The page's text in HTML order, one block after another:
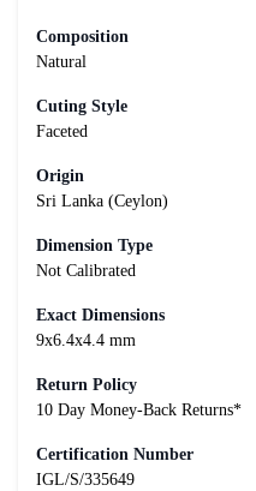
Composition
Natural
Cuting Style
Faceted
Origin
Sri Lanka (Ceylon)
Dimension Type
Not Calibrated
Exact Dimensions
9x6.4x4.4 mm
Return Policy
10 Day Money-Back Returns*
Certification Number
IGL/S/335649